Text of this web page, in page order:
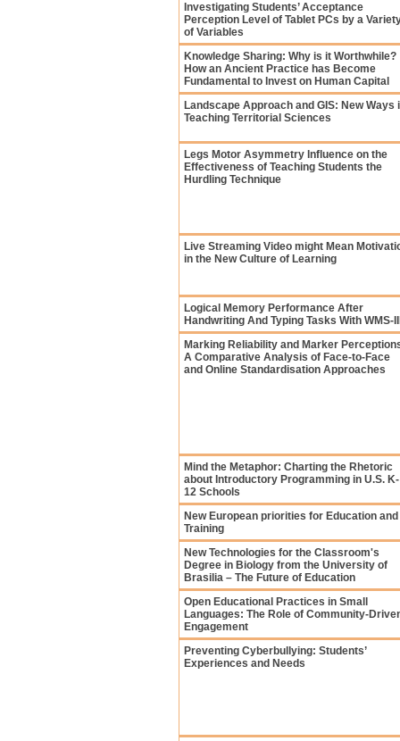
Investigating Students’ Acceptance
Perception Level of Tablet PCs by a
of Variables
Knowledge Sharing: Why is it Worthwhile?
How an Ancient Practice has Become
Fundamental to Invest on Human Capital
Landscape Approach and GIS: New Ways
Teaching Territorial Sciences
Legs Motor Asymmetry Influence on the
Effectiveness of Teaching Students the
Hurdling Technique
Live Streaming Video might Mean
in the New Culture of Learning
Logical Memory Performance After
Handwriting And Typing Tasks With WMS-
Marking Reliability and Marker
A Comparative Analysis of Face-to-Face
and Online Standardisation Approaches
Mind the Metaphor: Charting the Rhetoric
about Introductory Programming in U.S. K-
12 Schools
New European priorities for Education and
Training
New Technologies for the Classroom's
Degree in Biology from the University of
Brasilia – The Future of Education
Open Educational Practices in Small
Languages: The Role of Community-
Engagement
Preventing Cyberbullying: Students’
Experiences and Needs